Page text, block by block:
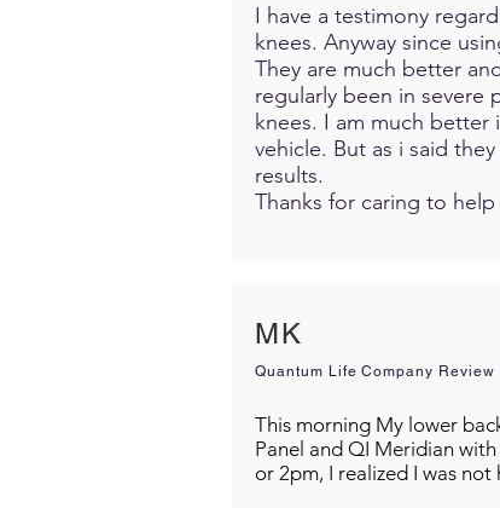
I have a testimony
knees. Anyway since
They are much better
regularly been in
knees. I am much better
vehicle. But as i said
results.
Thanks for caring to
MK
Quantum Life Company Review
This morning My lower
Panel and QI Meridian
or 2pm, I realized I was